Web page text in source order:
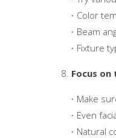
Color
Beam
Fixture
Focus
Make
Even
Natural